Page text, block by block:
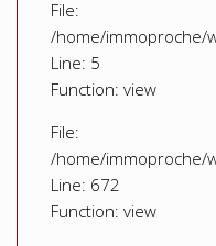
File:
/home/immoproche/
Line: 5
Function: view
File:
/home/immoproche/
Line: 672
Function: view